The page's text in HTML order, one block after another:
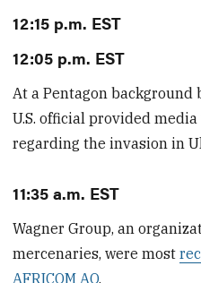
12:15 p.m. EST
12:05 p.m. EST
At a Pentagon background
U.S. official provided
regarding the invasion in
11:35 a.m. EST
Wagner Group, an
mercenaries, were most
AFRICOM AO.